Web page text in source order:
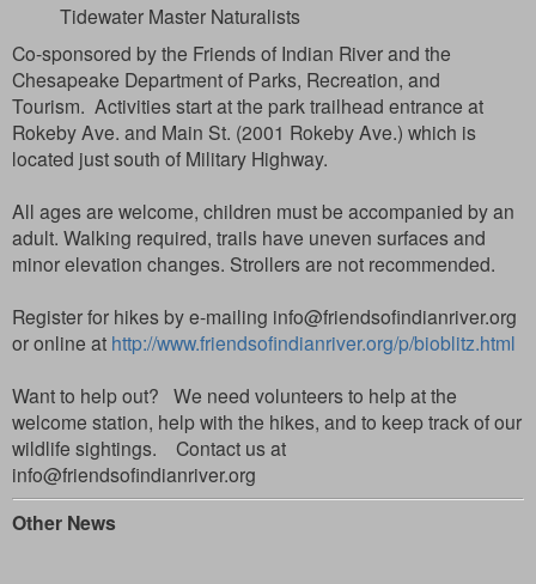
Tidewater Master Naturalists
Co-sponsored by the Friends of Indian River and the
Chesapeake Department of Parks, Recreation, and
Tourism. Activities start at the park trailhead entrance at
Rokeby Ave. and Main St. (2001 Rokeby Ave.) which is
located just south of Military Highway.
All ages are welcome, children must be accompanied by an
adult. Walking required, trails have uneven surfacesand
minor elevation changes. Strollers are not recommended.
Register for hikes by e-mailing info@friendsofindianriver.org
or online at http://www.friendsofindianriver.org/p/bioblitz.html
Want to help out? We need volunteers to help at the
welcome station, help with the hikes, and to keep track of our
wildlife sightings. Contact us at
info@friendsofindianriver.org
Other News